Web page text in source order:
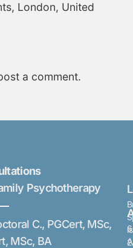
London, United
a comment.
Psychotherapy
C., PGCert, MSc,
MSc, BA
6